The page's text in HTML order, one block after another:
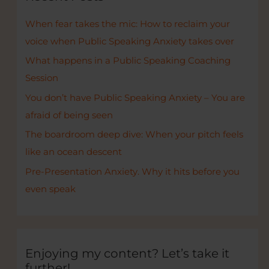
f
o
r
:
When fear takes the mic: How to reclaim your
voice when Public Speaking Anxiety takes over
What happens in a Public Speaking Coaching
Session
You don’t have Public Speaking Anxiety – You are
afraid of being seen
The boardroom deep dive: When your pitch feels
like an ocean descent
Pre-Presentation Anxiety. Why it hits before you
even speak
Enjoying my content? Let’s take it